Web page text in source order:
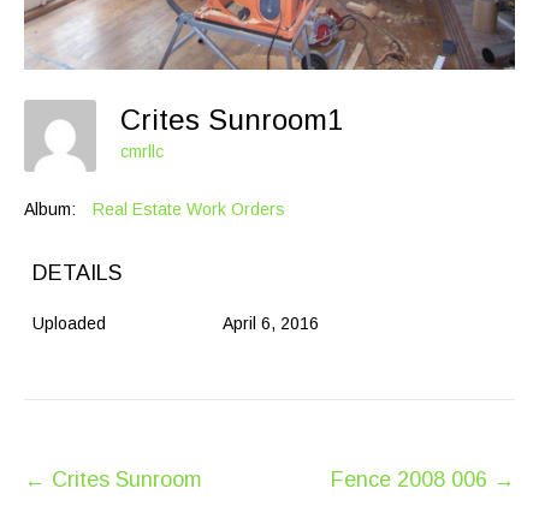
Crites Sunroom1
cmrllc
Album: Real Estate Work Orders
DETAILS
Uploaded April 6, 2016
Post
← Crites Sunroom Fence 2008 006 →